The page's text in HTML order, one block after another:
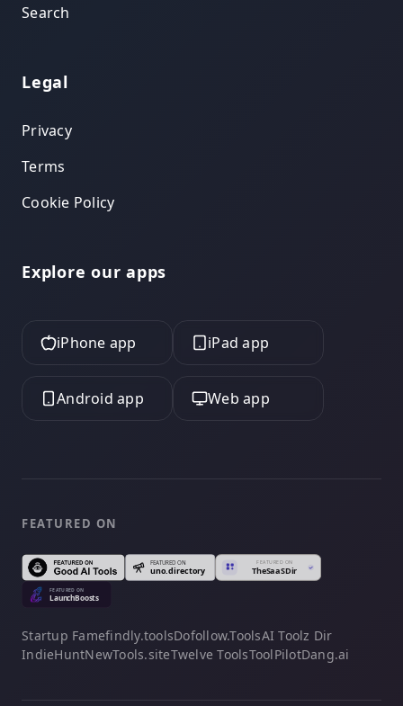
Search
Legal
Privacy
Terms
Cookie Policy
Explore our apps
iPhone app iPad app
Android app Web app
FEATURED ON
Startup Famefindly.toolsDofollow.ToolsAI Toolz Dir
IndieHuntNewTools.siteTwelve ToolsToolPilotDang.ai